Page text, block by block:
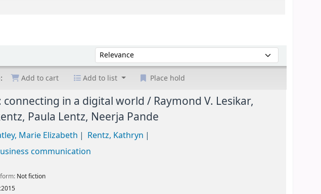
Sort by:
Add to cart Add to list Place hold
connecting in a digital world / Raymond V. Lesikar,
Paula Lentz, Neerja Pande
Marie Elizabeth
Rentz, Kathryn
communication
Not fiction